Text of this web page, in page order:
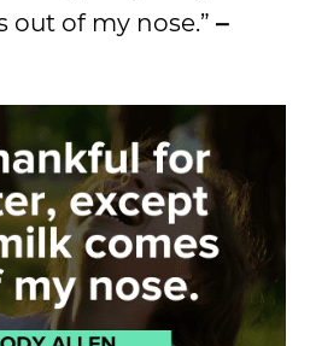
of my nose.” –